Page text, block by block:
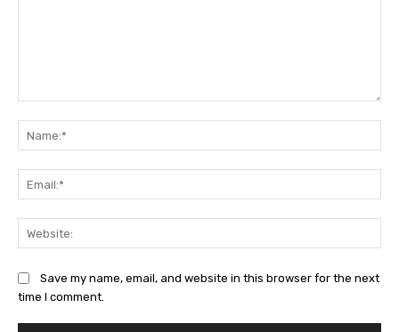
Save my name, email, and website in this browser for the next
time I comment.